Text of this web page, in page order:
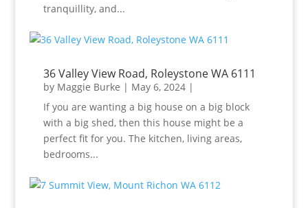
tranquillity, and...
36 Valley View Road, Roleystone WA 6111
by Maggie Burke | May 6, 2024|
If you are wanting a big house on a big block
with a big shed, then this house might be a
perfect fit for you. The kitchen, living areas,
bedrooms...